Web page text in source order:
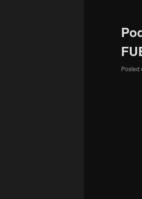
Posted